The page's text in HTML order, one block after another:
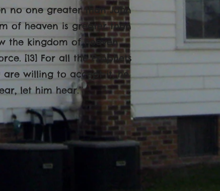
no one greater than John
of heaven is greater than
the kingdom of heaven
[13] For all the Prophets
are willing to accept it, he
let him hear.’’